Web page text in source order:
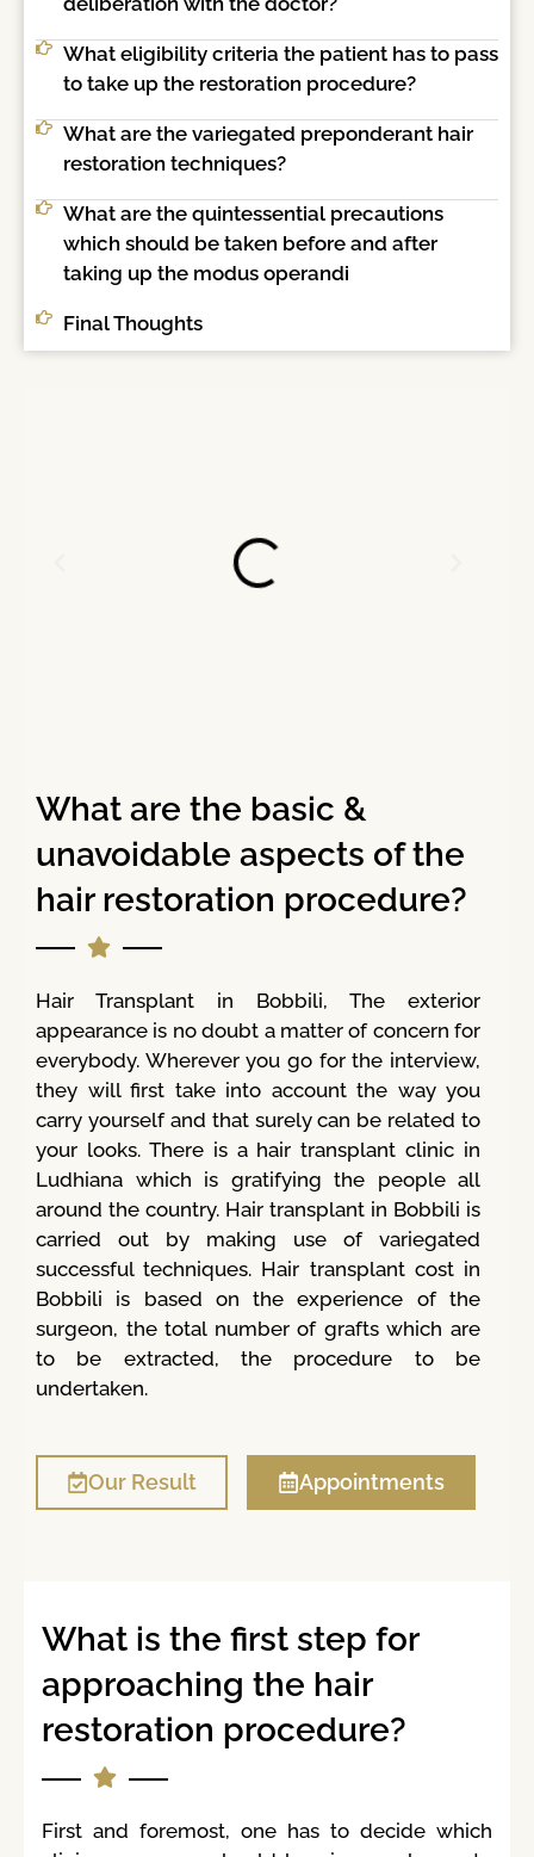
What eligibility criteria the patient has to pass
to take up the restoration procedure?
What are the variegated preponderant hair
restoration techniques?
What are the quintessential precautions
which should be taken before and after
taking up the modus operandi
Final Thoughts
What are the basic &
unavoidable aspects of the
hair restoration procedure?
Hair Transplant in Bobbili, The exterior
appearance is no doubt a matter of concern for
everybody. Wherever you go for the interview,
they will first take into account the way you
carry yourself and that surely can be related to
your looks. There is a hair transplant clinic in
Ludhiana which is gratifying the people all
around the country. Hair transplant in Bobbili is
carried out by making use of variegated
successful techniques. Hair transplant cost in
Bobbili is based on the experience of the
surgeon, the total number of grafts which are
to be extracted, the procedure to be
undertaken.
Our Result Appointments
What is the first step for
approaching the hair
restoration procedure?
First and foremost, one has to decide which